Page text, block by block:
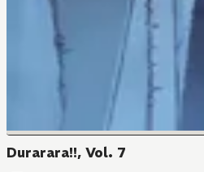
Durarara!!, Vol. 7